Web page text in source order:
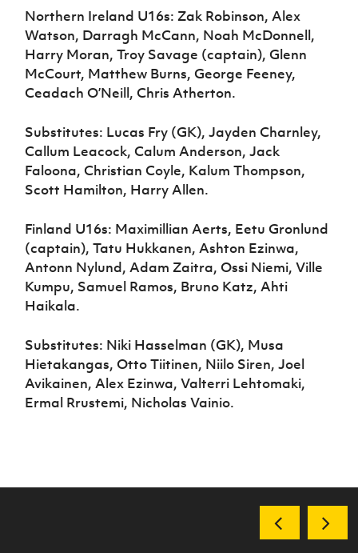
Northern Ireland U16s: Zak Robinson, Alex
Watson, Darragh McCann, Noah McDonnell,
Harry Moran, Troy Savage (captain), Glenn
McCourt, Matthew Burns, George Feeney,
Ceadach O’Neill, Chris Atherton.
Substitutes: Lucas Fry (GK), Jayden Charnley,
Callum Leacock, Calum Anderson, Jack
Faloona, Christian Coyle, Kalum Thompson,
Scott Hamilton, Harry Allen.
Finland U16s: Maximillian Aerts, Eetu Gronlund
(captain), Tatu Hukkanen, Ashton Ezinwa,
Antonn Nylund, Adam Zaitra, Ossi Niemi, Ville
Kumpu, Samuel Ramos, Bruno Katz, Ahti
Haikala.
Substitutes: Niki Hasselman (GK), Musa
Hietakangas, Otto Tiitinen, Niilo Siren, Joel
Avikainen, Alex Ezinwa, Valterri Lehtomaki,
Ermal Rrustemi, Nicholas Vainio.